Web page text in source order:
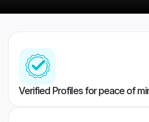
Verified Profiles for peace of